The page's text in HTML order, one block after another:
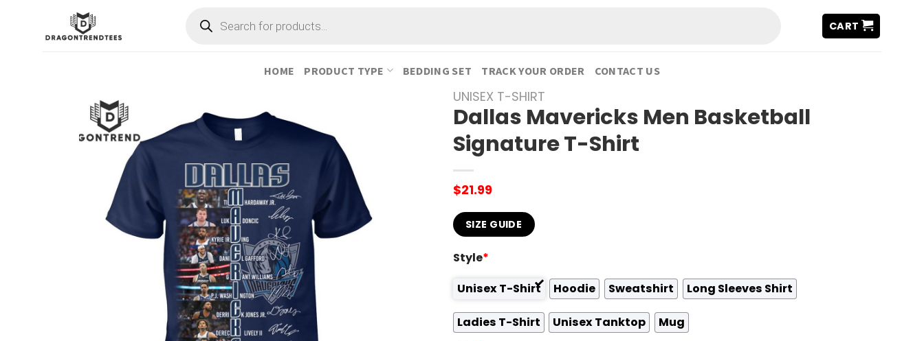
search CART
HOME PRODUCT TYPE BEDDING SET TRACK YOUR ORDER CONTACT US
UNISEX T-SHIRT
Dallas Mavericks Men Basketball
Signature T-Shirt
$21.99
SIZE GUIDE
Style*
Unisex T-Shirt
Hoodie Sweatshirt Long Sleeves Shirt
Ladies T-Shirt Unisex Tanktop
Mug